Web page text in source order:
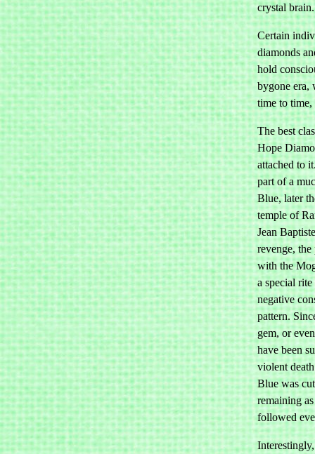
crystal brain.
Certain
diamonds
hold
bygone era,
time to
The best
Hope
attached to
part of a
Blue, later
temple of
Jean
revenge,
with the
a special
negative
pattern.
gem, or
have been
violent
Blue was
remaining
followed